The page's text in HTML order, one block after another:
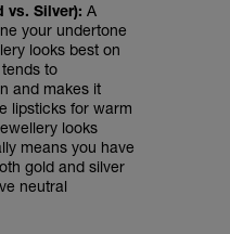
vs. Silver): A
your undertone
looks best on
to
and makes it
lipsticks for warm
looks
means you have
gold and silver
neutral